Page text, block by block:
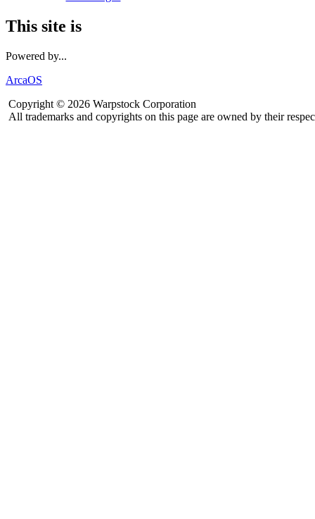
This site is
Powered by...
ArcaOS
Copyright © 2026 Warpstock Corporation
All trademarks and copyrights on this page are owned by their